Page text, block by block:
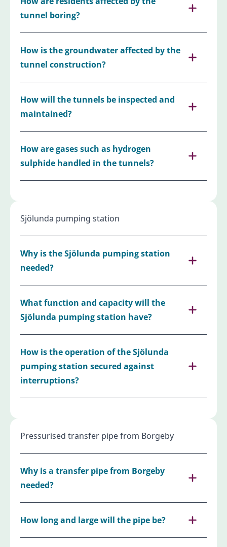
tunnel boring?
How is the groundwater affected by the
tunnel construction?
How will the tunnels be inspected and
maintained?
How are gases such as hydrogen
sulphide handled in the tunnels?
Sjölunda pumping station
Why is the Sjölunda pumping station
needed?
What function and capacity will the
Sjölunda pumping station have?
How is the operation of the Sjölunda
pumping station secured against
interruptions?
Pressurised transfer pipe from Borgeby
Why is a transfer pipe from Borgeby
needed?
How long and large will the pipe be?